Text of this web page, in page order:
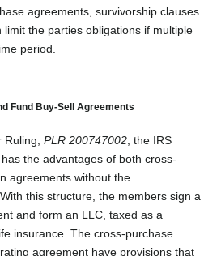
agreements, survivorship clauses
the parties obligations if multiple
period.
Fund Buy-Sell Agreements
PLR 200747002 , the IRS
the advantages of both cross-
agreements without the
this structure, the members sign a
and form an LLC, taxed as a
insurance. The cross-purchase
agreement have provisions that